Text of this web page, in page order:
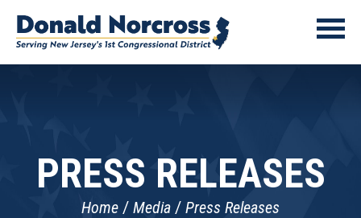
PRESS RELEASES
Home Media Press Releases